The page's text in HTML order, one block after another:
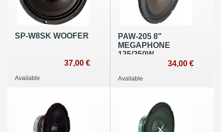
SP-W8SK WOOFER
37,00 €
Available
PAW-205 8"
MEGAPHONE
125/250W
34,00 €
Available